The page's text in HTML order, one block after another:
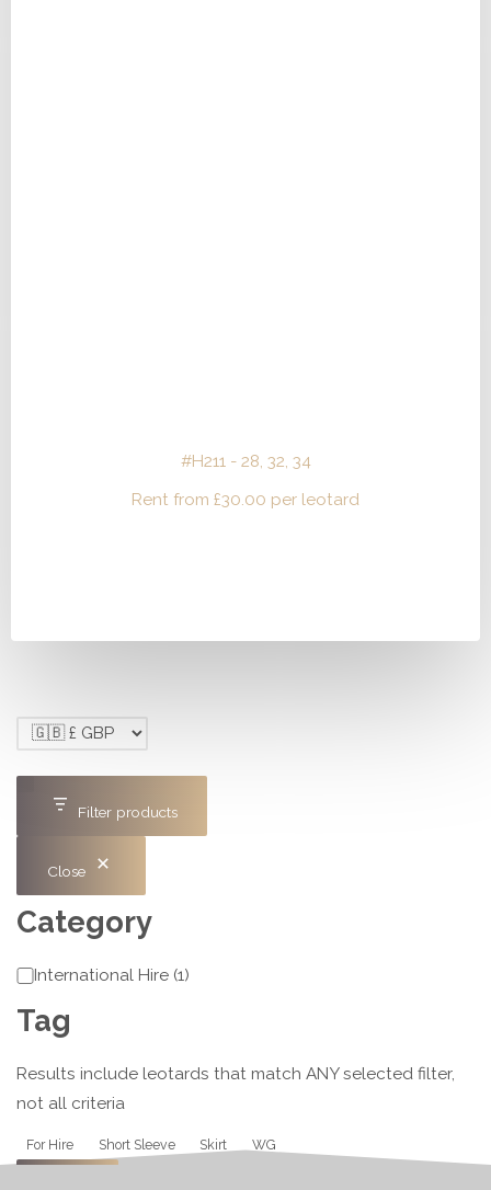
#H211 - 28, 32, 34
Rent from £30.00 per leotard
Filter products
Close
Category
Category
International Hire (1)
Tag
Results include leotards that match ANY selected filter,
not all criteria
Tag
For Hire Short Sleeve Skirt WG